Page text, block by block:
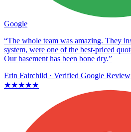
Google
“The whole team was amazing. They
system, were one of the best-priced
Our basement has been bone dry.”
Erin Fairchild · Verified Google Review
★★★★★